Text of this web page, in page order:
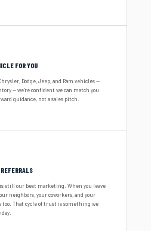
FOR YOU
Dodge, Jeep, and Ram vehicles —
— we're confident we can match you
guidance, not a sales pitch.
still our best marketing. When you leave
neighbors, your coworkers, and your
too. That cycle of trust is something we